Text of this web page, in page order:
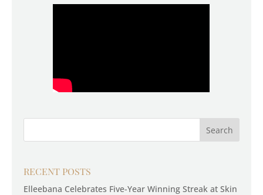
RECENT POSTS
Elleebana Celebrates Five-Year Winning Streak at Skin